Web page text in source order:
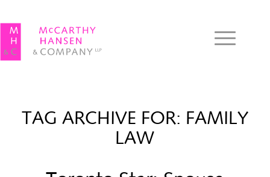
TAG ARCHIVE FOR: FAMILY
LAW